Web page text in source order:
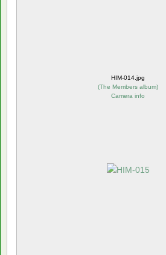
HIM-014.jpg
(The Members album)
Camera info